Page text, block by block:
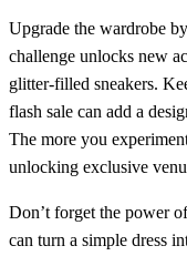
Upgrade the wardrobe
challenge unlocks new
glitter‑filled sneakers.
flash sale can add a
The more you
unlocking exclusive
Don’t forget the power
can turn a simple dress